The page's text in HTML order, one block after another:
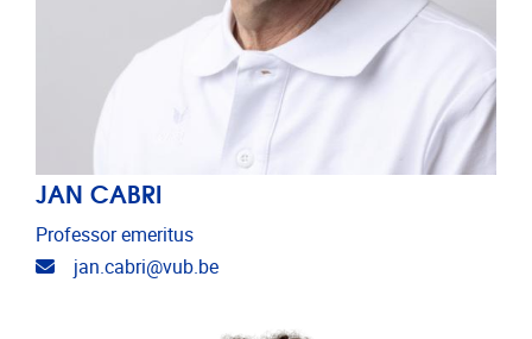
JAN CABRI
Professor emeritus
Email address
jan.cabri@vub.be